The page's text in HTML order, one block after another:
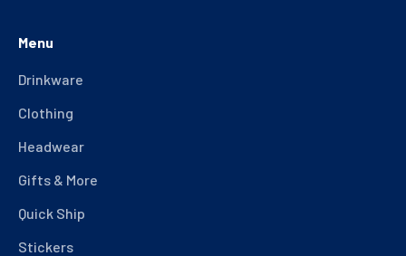
Menu
Drinkware
Clothing
Headwear
Gifts & More
Quick Ship
Stickers